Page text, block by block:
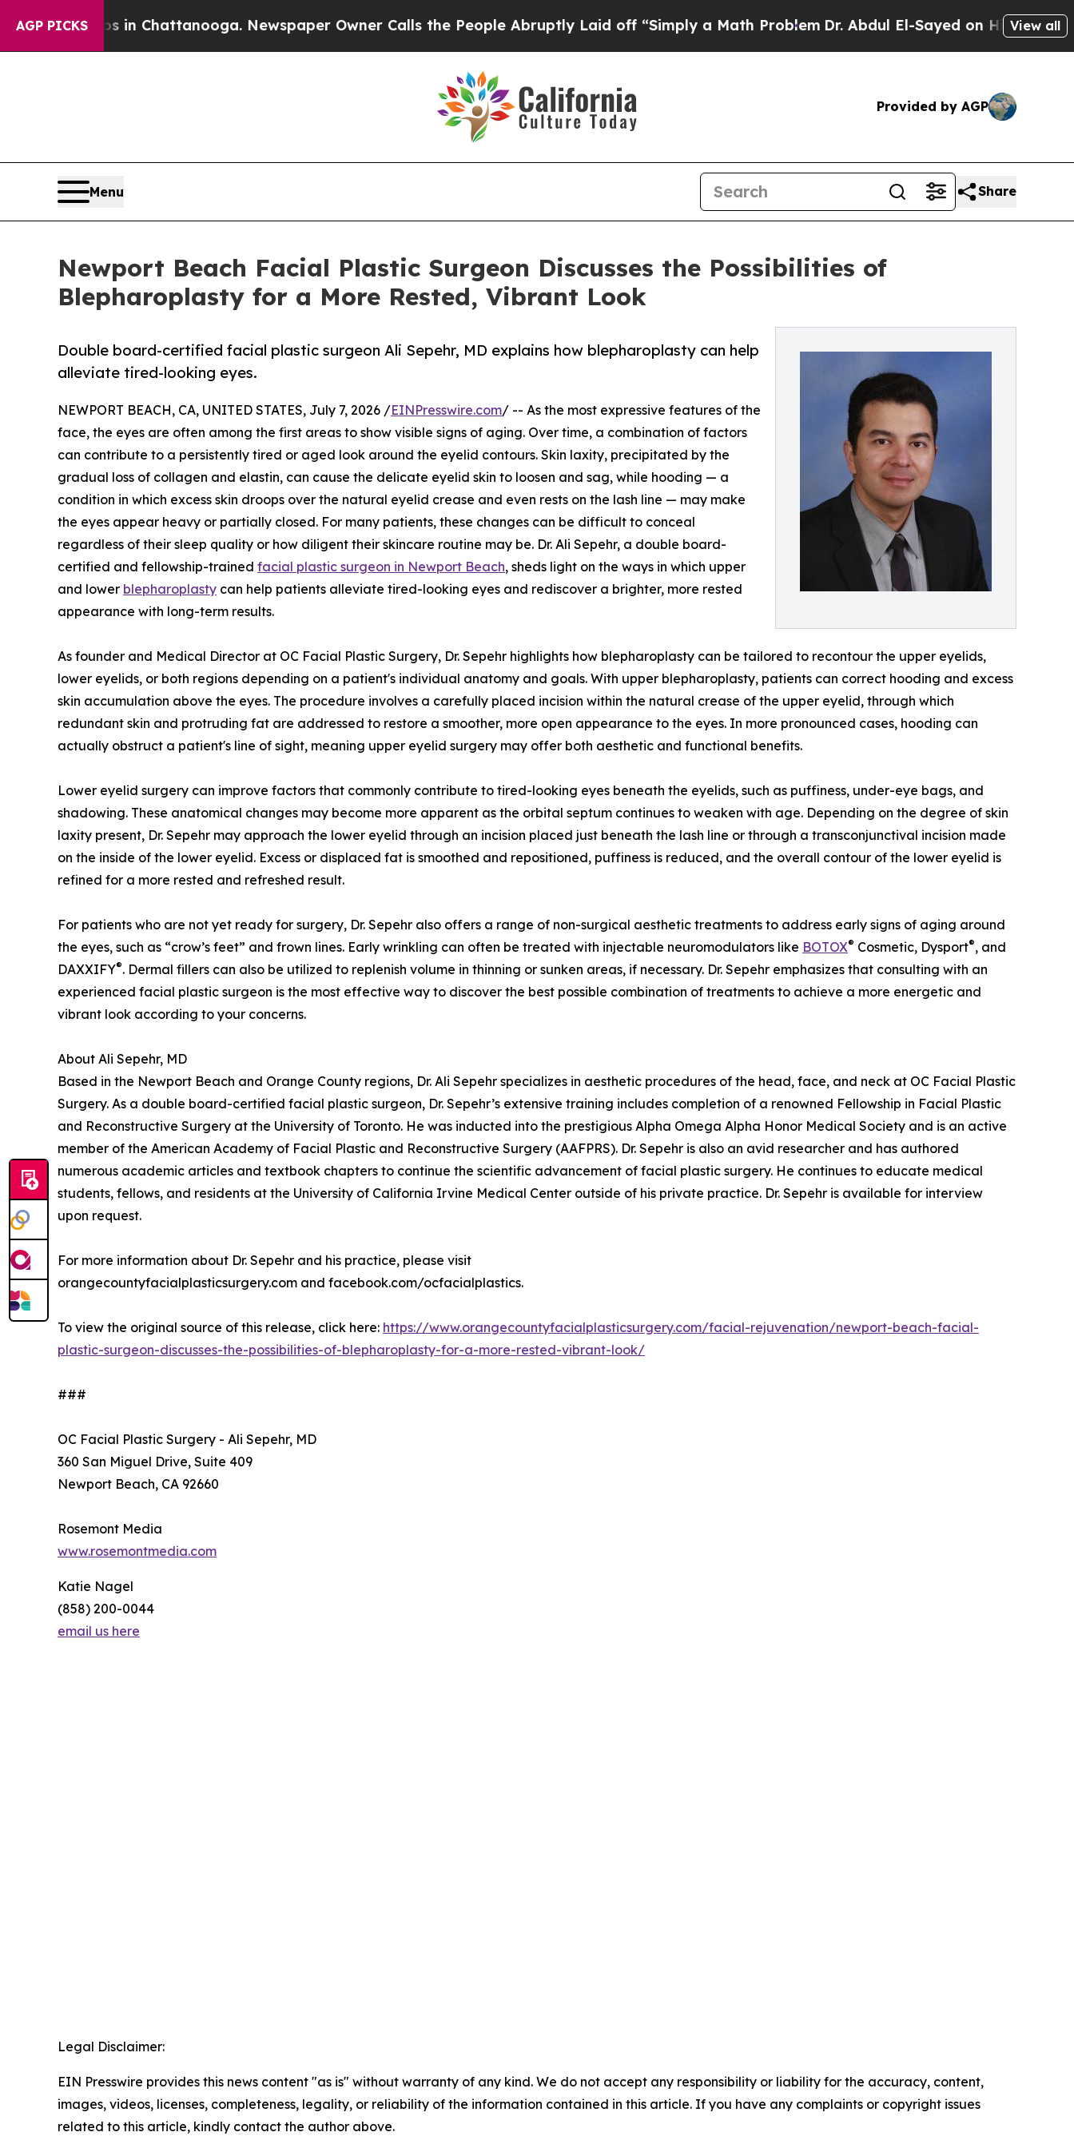
AGP PICKS
Chaos in Chattanooga. Newspaper Owner Calls the People Abruptly Laid off “Simply a Math ProblemDr. Abdul El-Sayed on Historic Michigan
View all
Provided by AGP
Menu Share
Newport Beach Facial Plastic Surgeon Discusses the Possibilities of
Blepharoplasty for a More Rested, Vibrant Look
Double board-certified facial plastic surgeon Ali Sepehr, MD explains how blepharoplasty can help
alleviate tired-looking eyes.
NEWPORT BEACH, CA, UNITED STATES, July 7, 2026 /EINPresswire.com/ -- As the most expressive features of the
face, the eyes are often among the first areas to show visible signs of aging. Over time, a combination of factors
can contribute to a persistently tired or aged look around the eyelid contours. Skin laxity, precipitated by the
gradual loss of collagen and elastin, can cause the delicate eyelid skin to loosen and sag, while hooding — a
condition in which excess skin droops over the natural eyelid crease and even rests on the lash line — may make
the eyes appear heavy or partially closed. For many patients, these changes can be difficult to conceal
regardless of their sleep quality or how diligent their skincare routine may be. Dr. Ali Sepehr, a double board-
certified and fellowship-trained facial plastic surgeon in Newport Beach, sheds light on the ways in which upper
and lower blepharoplasty can help patients alleviate tired-looking eyes and rediscover a brighter, more rested
appearance with long-term results.
As founder and Medical Director at OC Facial Plastic Surgery, Dr. Sepehr highlights how blepharoplasty can be tailored to recontour the upper eyelids,
lower eyelids, or both regions depending on a patient's individual anatomy and goals. With upper blepharoplasty, patients can correct hooding and excess
skin accumulation above the eyes. The procedure involves a carefully placed incision within the natural crease of the upper eyelid, through which
redundant skin and protruding fat are addressed to restore a smoother, more open appearance to the eyes. In more pronounced cases, hooding can
actually obstruct a patient's line of sight, meaning upper eyelid surgery may offer both aesthetic and functional benefits.
Lower eyelid surgery can improve factors that commonly contribute to tired-looking eyes beneath the eyelids, such as puffiness, under-eye bags, and
shadowing. These anatomical changes may become more apparent as the orbital septum continues to weaken with age. Depending on the degree of skin
laxity present, Dr. Sepehr may approach the lower eyelid through an incision placed just beneath the lash line or through a transconjunctival incision made
on the inside of the lower eyelid. Excess or displaced fat is smoothed and repositioned, puffiness is reduced, and the overall contour of the lower eyelid is
refined for a more rested and refreshed result.
For patients who are not yet ready for surgery, Dr. Sepehr also offers a range of non-surgical aesthetic treatments to address early signs of aging around
the eyes, such as “crow’s feet” and frown lines. Early wrinkling can often be treated with injectable neuromodulators like BOTOX® Cosmetic, Dysport®, and
DAXXIFY®. Dermal fillers can also be utilized to replenish volume in thinning or sunken areas, if necessary. Dr. Sepehr emphasizes that consulting with an
experienced facial plastic surgeon is the most effective way to discover the best possible combination of treatments to achieve a more energetic and
vibrant look according to your concerns.
About Ali Sepehr, MD
Based in the Newport Beach and Orange County regions, Dr. Ali Sepehr specializes in aesthetic procedures of the head, face, and neck at OC Facial Plastic
Surgery. As a double board-certified facial plastic surgeon, Dr. Sepehr’s extensive training includes completion of a renowned Fellowship in Facial Plastic
and Reconstructive Surgery at the University of Toronto. He was inducted into the prestigious Alpha Omega Alpha Honor Medical Society and is an active
member of the American Academy of Facial Plastic and Reconstructive Surgery (AAFPRS). Dr. Sepehr is also an avid researcher and has authored
numerous academic articles and textbook chapters to continue the scientific advancement of facial plastic surgery. He continues to educate medical
students, fellows, and residents at the University of California Irvine Medical Center outside of his private practice. Dr. Sepehr is available for interview
upon request.
For more information about Dr. Sepehr and his practice, please visit
orangecountyfacialplasticsurgery.com and facebook.com/ocfacialplastics.
To view the original source of this release, click here: https://www.orangecountyfacialplasticsurgery.com/facial-rejuvenation/newport-beach-facial-
plastic-surgeon-discusses-the-possibilities-of-blepharoplasty-for-a-more-rested-vibrant-look/
###
OC Facial Plastic Surgery - Ali Sepehr, MD
360 San Miguel Drive, Suite 409
Newport Beach, CA 92660
Rosemont Media
www.rosemontmedia.com
Katie Nagel
(858) 200-0044
email us here
Legal Disclaimer:
EIN Presswire provides this news content "as is" without warranty of any kind. We do not accept any responsibility or liability for the accuracy, content,
images, videos, licenses, completeness, legality, or reliability of the information contained in this article. If you have any complaints or copyright issues
related to this article, kindly contact the author above.